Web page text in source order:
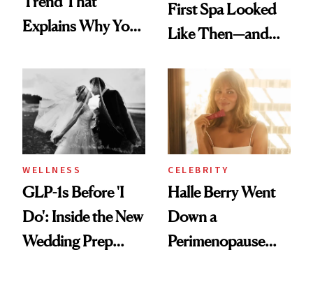
Explains Why You
and Off
First Spa Looked
Like Then—and
Visiting Today
WELLNESS
GLP-1s Before 'I
Do': Inside the New
Wedding Prep
CELEBRITY
Halle Berry Went
Down a
Perimenopause